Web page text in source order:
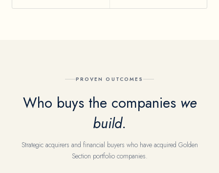
PROVEN OUTCOMES
Who buys the companies we
build.
Strategic acquirers and financial buyers who have acquired Golden
Section portfolio companies.